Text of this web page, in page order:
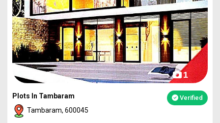
1
Plots In Tambaram Verified
Tambaram, 600045